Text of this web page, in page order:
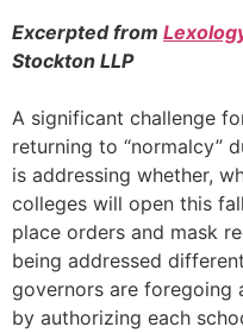
Excerpted from
Stockton LLP
A significant challenge
returning to “normalcy”
is addressing whether,
colleges will open this
place orders and mask
being addressed
governors are foregoing
by authorizing each